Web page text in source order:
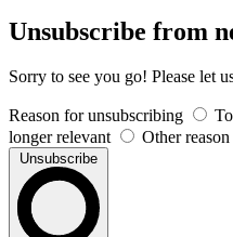
Unsubscribe from
Sorry to see you go! Please let
Reason for unsubscribing
longer relevant
Other reason
Unsubscribe